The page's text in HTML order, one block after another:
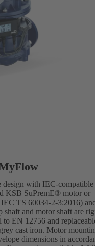
design with IEC-
KSB SuPremE® motor or
TS 60034-2-3:2016)
shaft and motor shaft are
to EN 12756 and
cast iron. Motor
dimensions in